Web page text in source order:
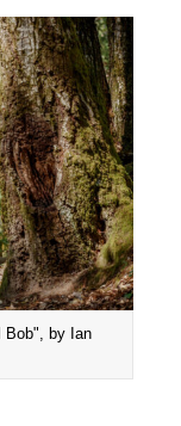
Bob", by Ian